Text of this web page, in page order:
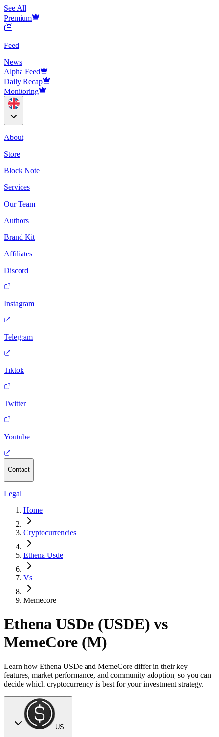
See All
Premium
Feed
News
Alpha Feed
Daily Recap
Monitoring
About
Store
Block Note
Services
Our Team
Authors
Brand Kit
Affiliates
Discord
Instagram
Telegram
Tiktok
Twitter
Youtube
Contact
Legal
Home
Cryptocurrencies
Ethena Usde
Vs
Memecore
Ethena USDe (USDE) vs
MemeCore (M)
Learn how Ethena USDe and MemeCore differ in their key
features, market performance, and community adoption, so you can
decide which cryptocurrency is best for your investment strategy.
US